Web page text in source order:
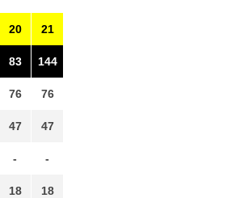
20
83
76
47
-
18
21
144
76
47
-
18